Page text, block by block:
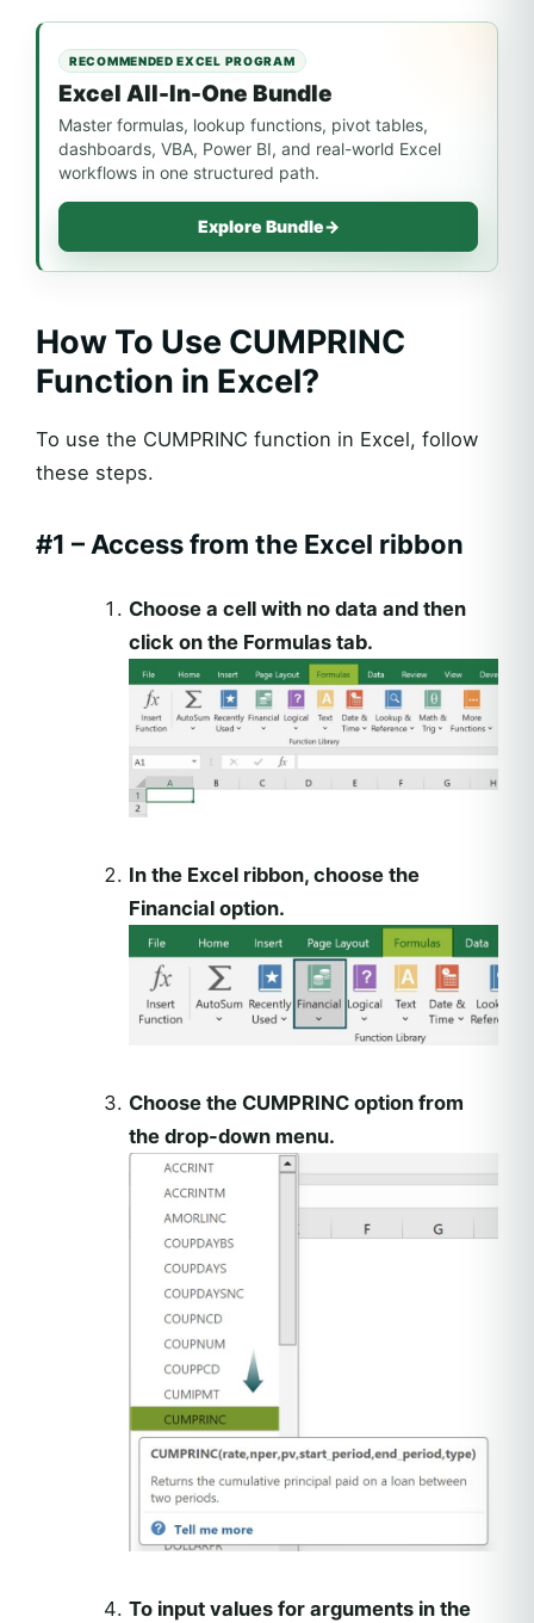
RECOMMENDED EXCEL PROGRAM
Excel All-In-One Bundle
Master formulas, lookup functions, pivot tables,
dashboards, VBA, Power BI, and real-world Excel
workflows in one structured path.
Explore Bundle→
How To Use CUMPRINC
Function in Excel?
To use the CUMPRINC function in Excel, follow
these steps.
#1 – Access from the Excel ribbon
Choose a cell with no data and then
click on the Formulas tab.
In the Excel ribbon, choose the
Financial option.
Choose the CUMPRINC option from
the drop-down menu.
To input values for arguments in the